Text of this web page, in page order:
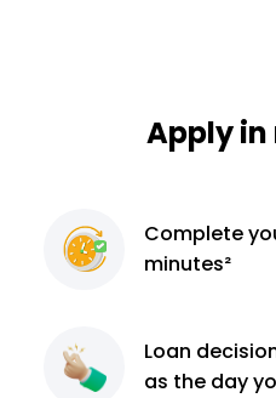
Apply
Complete
minutes²
Loan
as the day